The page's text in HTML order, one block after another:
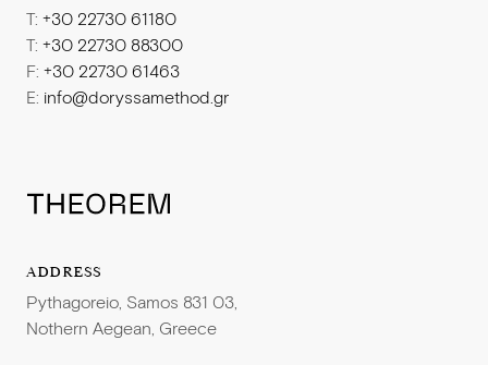
T: +30 22730 61180
T: +30 22730 88300
F: +30 22730 61463
E: info@doryssamethod.gr
ADDRESS
Pythagoreio, Samos 831 03,
Nothern Aegean, Greece